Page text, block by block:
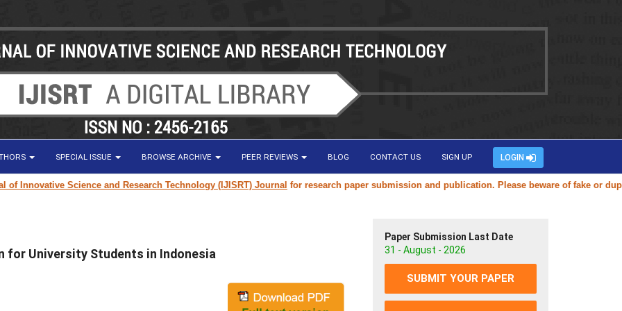
SPECIAL ISSUE BROWSE ARCHIVE PEER REVIEWS BLOG CONTACT US SIGN UP LOGIN
Science and Research Technology (IJISRT) Journalfor research paper submission and publication. Please beware of fake or
for University Students in Indonesia
Paper Submission Last Date
31 - August - 2026
SUBMIT YOUR PAPER